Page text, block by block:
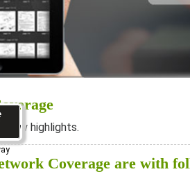
highlights.
Coverage are with